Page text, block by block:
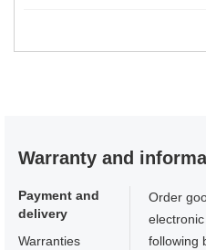
Warranty and
Payment and
delivery
Warranties
Order
following